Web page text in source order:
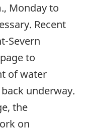
Monday to
Recent
Severn
to
of water
underway.
the
on